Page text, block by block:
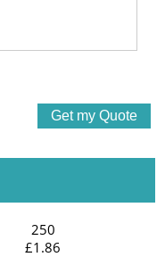
250
£1.86